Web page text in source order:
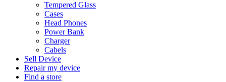
Tempered Glass
Cases
Head Phones
Power Bank
Charger
Cabels
Sell Device
Repair my device
Find a store